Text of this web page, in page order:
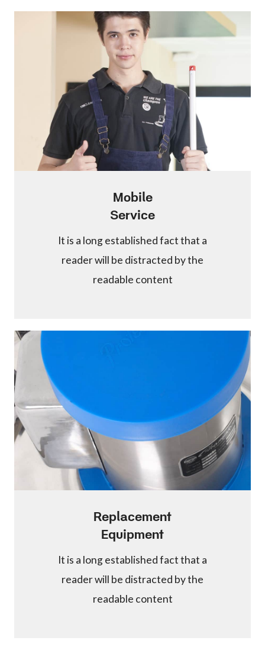
Mobile
Service
It is a long established fact that a
reader will be distracted by the
readable content
Replacement
Equipment
It is a long established fact that a
reader will be distracted by the
readable content